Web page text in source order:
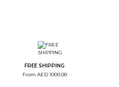
Step Color
Step Monogramme
FREE SHIPPING
From AED 1000.00